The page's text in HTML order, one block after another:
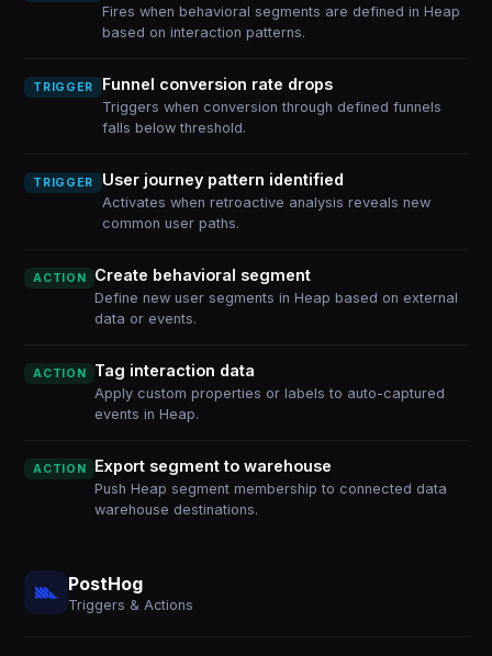
Fires when behavioral segments are defined in Heap
based on interaction patterns.
TRIGGER Funnel conversion rate drops
Triggers when conversion through defined funnels
falls below threshold.
TRIGGER User journey pattern identified
Activates when retroactive analysis reveals new
common user paths.
ACTION Create behavioral segment
Define new user segments in Heap based on external
data or events.
ACTION Tag interaction data
Apply custom properties or labels to auto-captured
events in Heap.
ACTION Export segment to warehouse
Push Heap segment membership to connected data
warehouse destinations.
PostHog
Triggers & Actions